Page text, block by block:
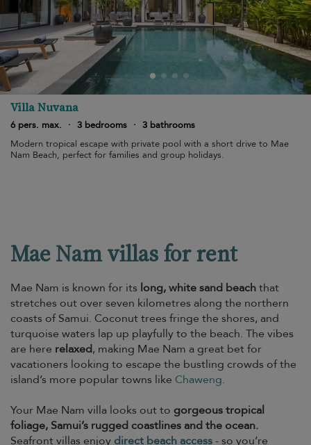
Villa Nuvana
6 pers. max. · 3 bedrooms · 3 bathrooms
Modern tropical escape with private pool with a short drive to Mae
Nam Beach, perfect for families and group holidays.
Mae Nam villas for rent
Mae Nam is known for its long, white sand beachthat
stretches out over seven kilometres along the northern
coasts of Samui. Coconut trees fringe the shores, and
turquoise waters lap up playfully to the beach. The vibes
are here relaxed, making Mae Nam a great bet for
vacationers looking to escape the bustling crowds of the
island’s more popular towns like Chaweng.
Your Mae Nam villa looks out to gorgeous tropical
foliage, Samui’s rugged coastlines and the ocean.
Seafront villas enjoy direct beach access- so you’re